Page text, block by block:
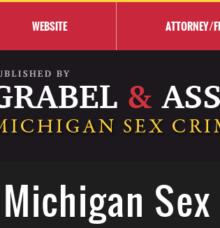
WEBSITE ATTORNEY/
Michigan